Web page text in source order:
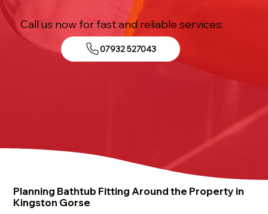
Call us now for fast and reliable services:
07932 527043
Planning Bathtub Fitting Around the Property in
Kingston Gorse